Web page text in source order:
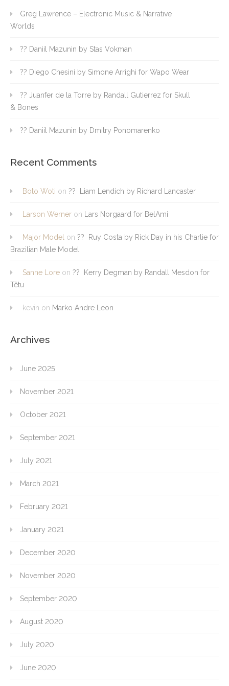
Greg Lawrence – Electronic Music & Narrative
Worlds
?? Daniil Mazunin by Stas Vokman
?? Diego Chesini by Simone Arrighi for Wapo Wear
?? Juanfer de la Torre by Randall Gutierrez for Skull
& Bones
?? Daniil Mazunin by Dmitry Ponomarenko
Recent Comments
Boto Woti on ?? Liam Lendich by Richard Lancaster
Larson Werner on Lars Norgaard for BelAmi
Major Model on ?? Ruy Costa by Rick Day in his Charlie for
Brazilian Male Model
Sanne Lore on ?? Kerry Degman by Randall Mesdon for
Têtu
kevin on Marko Andre Leon
Archives
June 2025
November 2021
October 2021
September 2021
July 2021
March 2021
February 2021
January 2021
December 2020
November 2020
September 2020
August 2020
July 2020
June 2020